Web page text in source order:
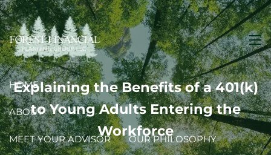
Skip to main content
HOME
ABOUT
MEET YOUR ADVISOR OUR PHILOSOPHY
Explaining the Benefits of a 401(k)
to Young Adults Entering the
Workforce